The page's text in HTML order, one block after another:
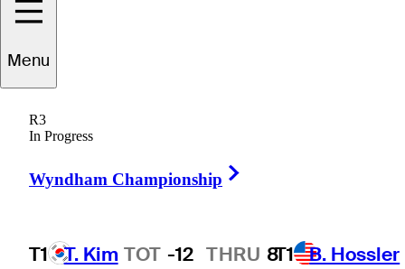
Menu
R3
In Progress
Wyndham Championship
T1 T. Kim TOT -12 THRU 8T1 B. Hossler
1 Min Read